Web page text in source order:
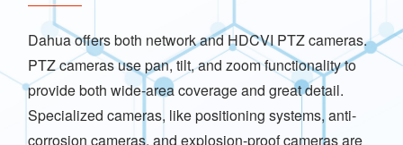
Dahua offers both network and HDCVI PTZ cameras.
PTZ cameras use pan, tilt, and zoom functionality to
provide both wide-area coverage and great detail.
Specialized cameras, like positioning systems, anti-
corrosion cameras, and explosion-proof cameras are